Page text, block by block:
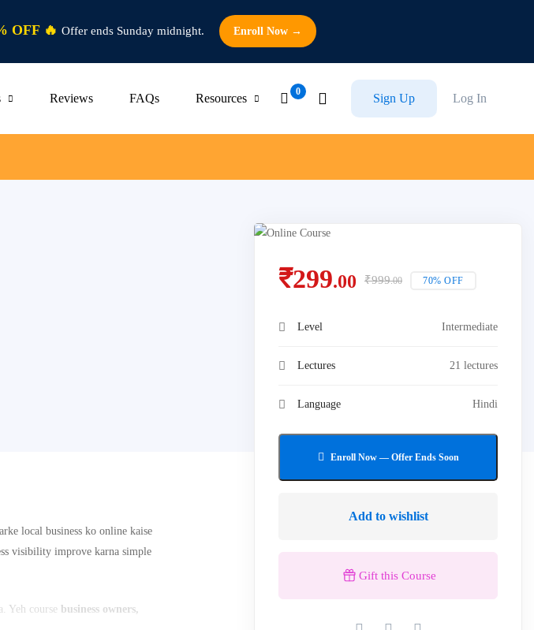
OFF 🔥 Offer ends Sunday midnight. Enroll Now →
Reviews FAQs Resources Log In
Sign Up
local business ko online kaise
visibility improve karna simple
Yeh course business owners,
₹299.00 ₹999.00 70% OFF
Level Intermediate
Lectures 21 lectures
Language Hindi
Add to wishlist
Gift this Course